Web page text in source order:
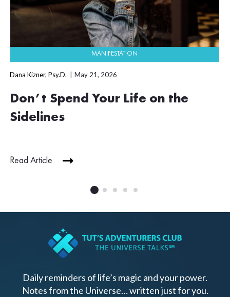
MANIFESTATION
Dana Kizner, Psy.D. May 21, 2026
Don’t Spend Your Life on the
Sidelines
Read Article
Daily reminders of life’s magic and your power.
Notes from the Universe… written just for you.